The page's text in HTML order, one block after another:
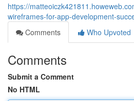
https://
wireframes-for-app-development-
Comments
Who Upvoted
Comments
Submit a Comment
No HTML